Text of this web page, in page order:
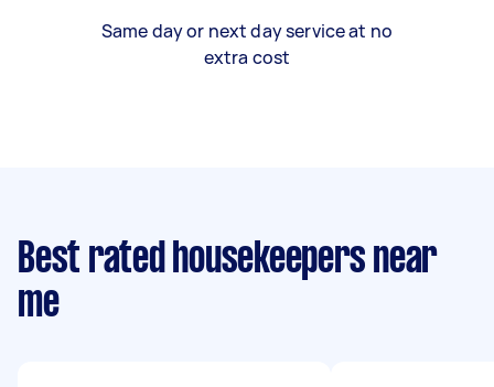
Same day or next day service at no
extra cost
Best rated housekeepers near
me